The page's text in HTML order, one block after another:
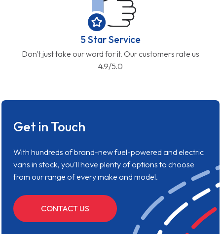
5 Star Service
Don't just take our word for it. Our customers rate us
4.9/5.0
Get in Touch
With hundreds of brand-new fuel-powered and electric
vans in stock, you'll have plenty of options to choose
from our range of every make and model.
CONTACT US